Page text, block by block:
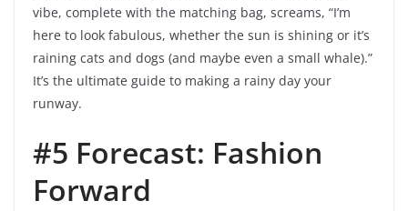
vibe, complete with the matching bag, screams, “I’m
here to look fabulous, whether the sun is shining or it’s
raining cats and dogs (and maybe even a small whale).”
It’s the ultimate guide to making a rainy day your
runway.
#5 Forecast: Fashion
Forward